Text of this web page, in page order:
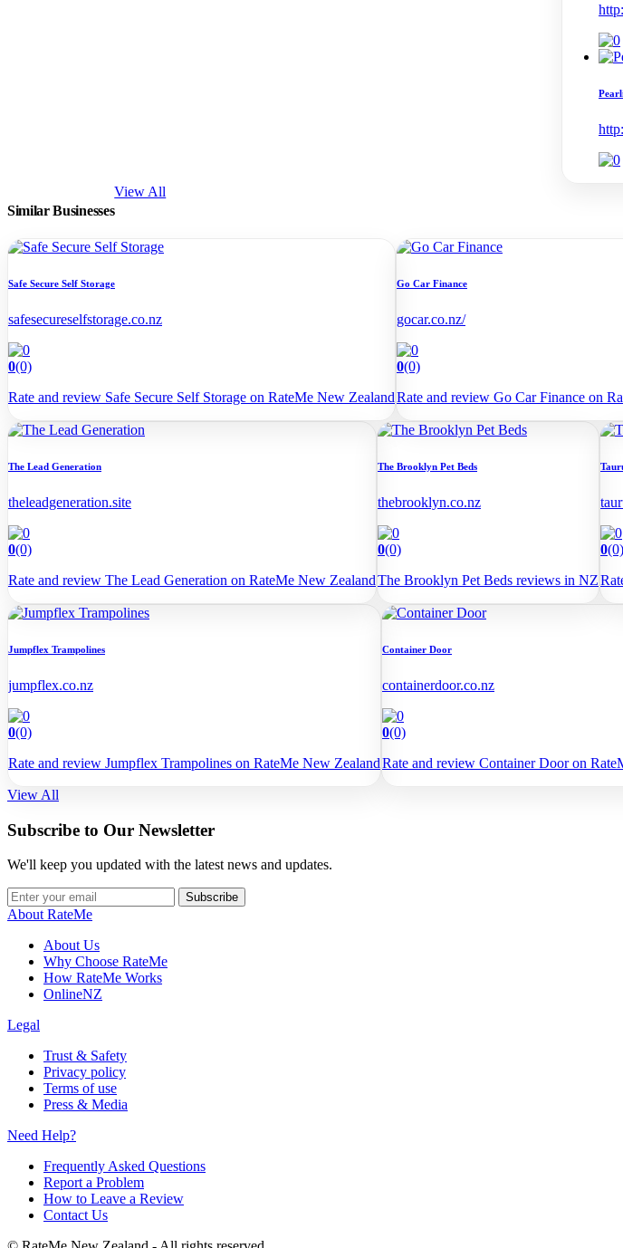
Similar Businesses
View All
Safe Secure Self Storage
safesecureselfstorage.co.nz
0(0)
Rate and review Safe Secure Self Storage on RateMe New Zealand
Go Car Finance
gocar.co.nz/
0(0)
Rate and review Go Car Finance on
The Lead Generation
theleadgeneration.site
0(0)
Rate and review The Lead Generation on RateMe New Zealand
The Brooklyn Pet Beds
thebrooklyn.co.nz
0(0)
The Brooklyn Pet Beds reviews in NZ
0(0)
Jumpflex Trampolines
jumpflex.co.nz
0(0)
Rate and review Jumpflex Trampolines on RateMe New Zealand
Container Door
containerdoor.co.nz
0(0)
Rate and review Container Door on
View All
Subscribe to Our Newsletter
We'll keep you updated with the latest news and updates.
Subscribe
About RateMe
About Us
Why Choose RateMe
How RateMe Works
OnlineNZ
Legal
Trust & Safety
Privacy policy
Terms of use
Press & Media
Need Help?
Frequently Asked Questions
Report a Problem
How to Leave a Review
Contact Us